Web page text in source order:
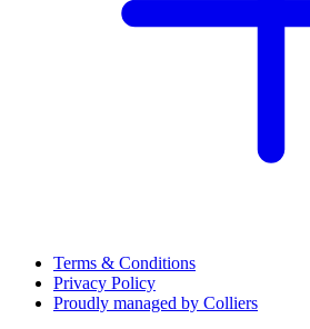
Terms & Conditions
Privacy Policy
Proudly managed by Colliers